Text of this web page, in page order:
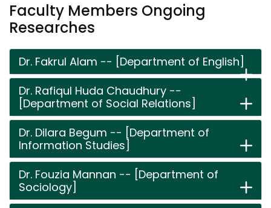
Faculty Members Ongoing
Researches
Dr. Fakrul Alam -- [Department of English]
Dr. Rafiqul Huda Chaudhury --
[Department of Social Relations]
Dr. Dilara Begum -- [Department of
Information Studies]
Dr. Fouzia Mannan -- [Department of
Sociology]